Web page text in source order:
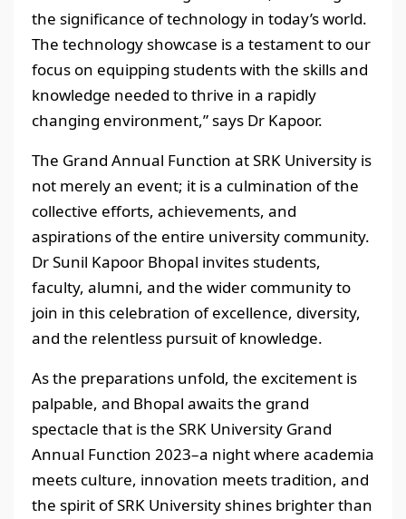
the significance of technology in today’s world.
The technology showcase is a testament to our
focus on equipping students with the skills and
knowledge needed to thrive in a rapidly
changing environment,” says Dr Kapoor.
The Grand Annual Function at SRK University is
not merely an event; it is a culmination of the
collective efforts, achievements, and
aspirations of the entire university community.
Dr Sunil Kapoor Bhopal invites students,
faculty, alumni, and the wider community to
join in this celebration of excellence, diversity,
and the relentless pursuit of knowledge.
As the preparations unfold, the excitement is
palpable, and Bhopal awaits the grand
spectacle that is the SRK University Grand
Annual Function 2023–a night where academia
meets culture, innovation meets tradition, and
the spirit of SRK University shines brighter than